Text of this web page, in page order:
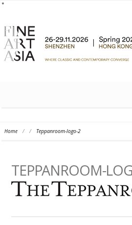
Home / / Teppanroom-logo-2
TEPPANROOM-